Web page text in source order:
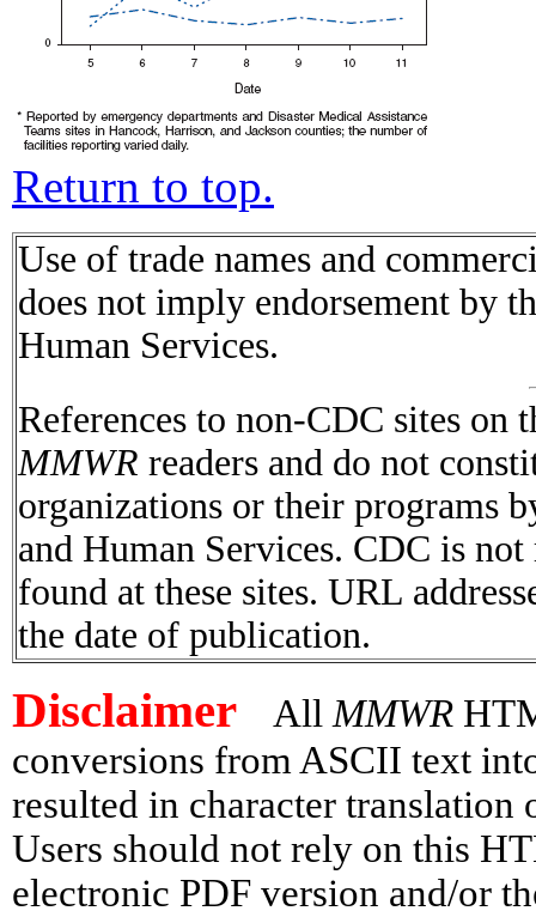
Return to top.
Use of trade names and
does not imply endorsement by
Human Services.
References to non-CDC sites on
MMWR readers and do not
organizations or their programs
and Human Services. CDC is
found at these sites. URL
the date of publication.
Disclaimer All MMWR
conversions from ASCII text
resulted in character
Users should not rely on this
electronic PDF version and/or